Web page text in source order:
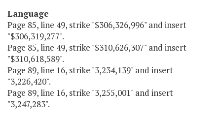
Language
Page 85, line 49, strike "$306,326,996" and insert
"$306,319,277".
Page 85, line 49, strike "$310,626,307" and insert
"$310,618,589".
Page 89, line 16, strike "3,234,139" and insert
"3,226,420".
Page 89, line 16, strike "3,255,001" and insert
"3,247,283".